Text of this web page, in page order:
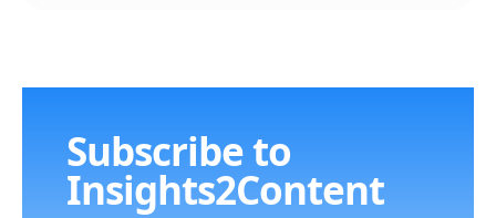
Subscribe to
Insights2Content